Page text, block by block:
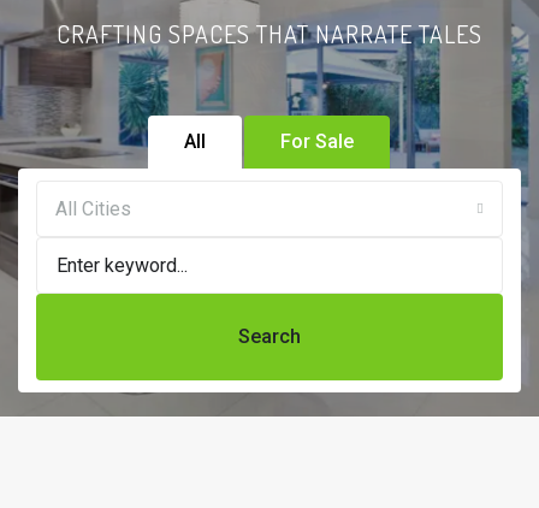
CRAFTING SPACES THAT NARRATE TALES
All For Sale
All Cities
Search